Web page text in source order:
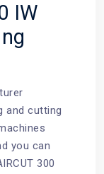
IW
and cutting
you can
300